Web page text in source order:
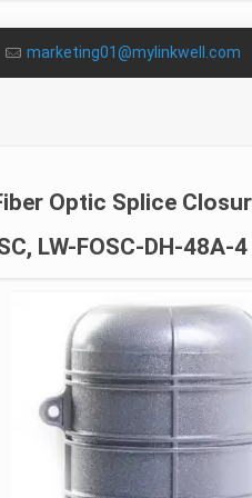
marketing01@mylinkwell.com
Optic Splice
LW-FOSC-DH-48A-4